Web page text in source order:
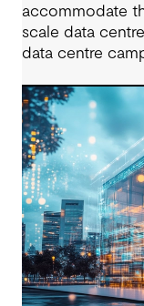
accommodate
scale data
data centre
traditional
consumer with
Data centres
system actor
determine
grid or